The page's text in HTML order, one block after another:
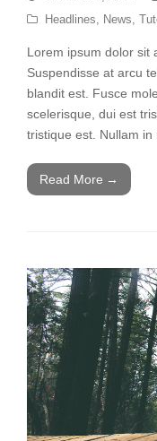
Headlines
News
Lorem ipsum dolor sit
Suspendisse at arcu
blandit est. Fusce
scelerisque, dui est
tristique est. Nullam in
Read More →